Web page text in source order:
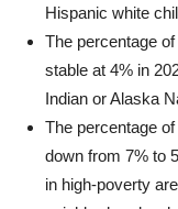
Hispanic white
The percentage
stable at 4% in
Indian or Alaska
The percentage
down from 7% to
in high-poverty